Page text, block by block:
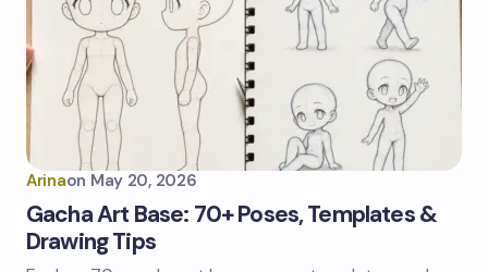
Arinaon May 20, 2026
Gacha Art Base: 70+ Poses, Templates &
Drawing Tips